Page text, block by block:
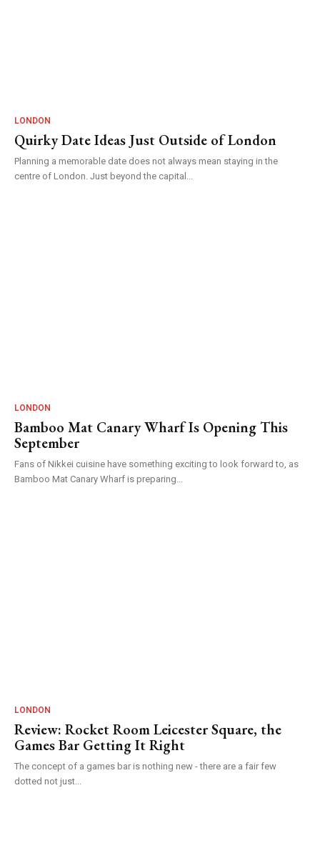
LONDON
Quirky Date Ideas Just Outside of London
Planning a memorable date does not always mean staying in the
centre of London. Just beyond the capital...
LONDON
Bamboo Mat Canary Wharf Is Opening This
September
Fans of Nikkei cuisine have something exciting to look forward to, as
Bamboo Mat Canary Wharf is preparing...
LONDON
Review: Rocket Room Leicester Square, the
Games Bar Getting It Right
The concept of a games bar is nothing new - there are a fair few
dotted not just...